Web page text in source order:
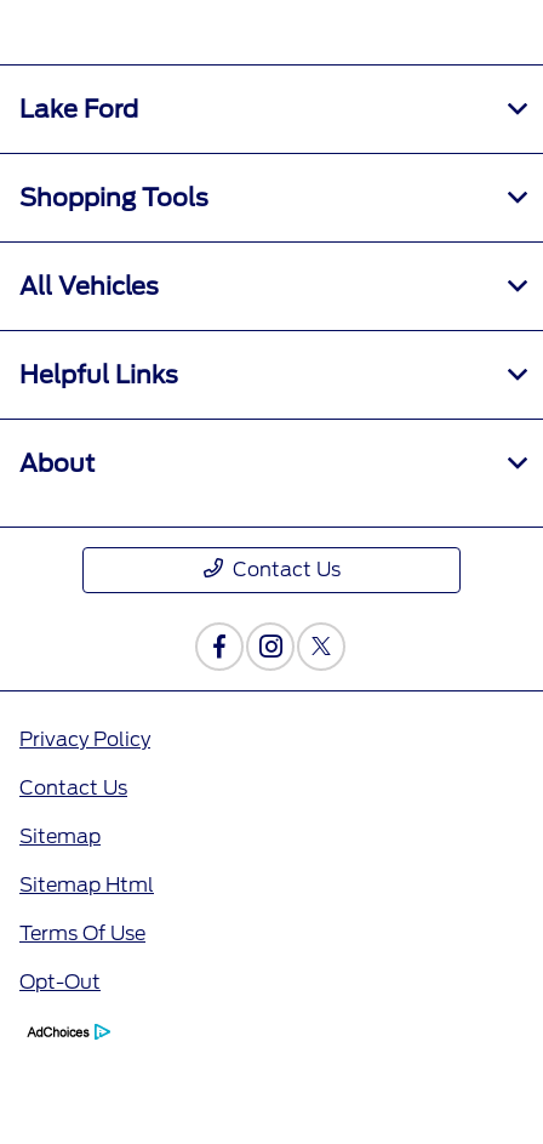
Lake Ford
Shopping Tools
All Vehicles
Helpful Links
About
Contact Us
Privacy Policy
Contact Us
Sitemap
Sitemap Html
Terms Of Use
Opt-Out